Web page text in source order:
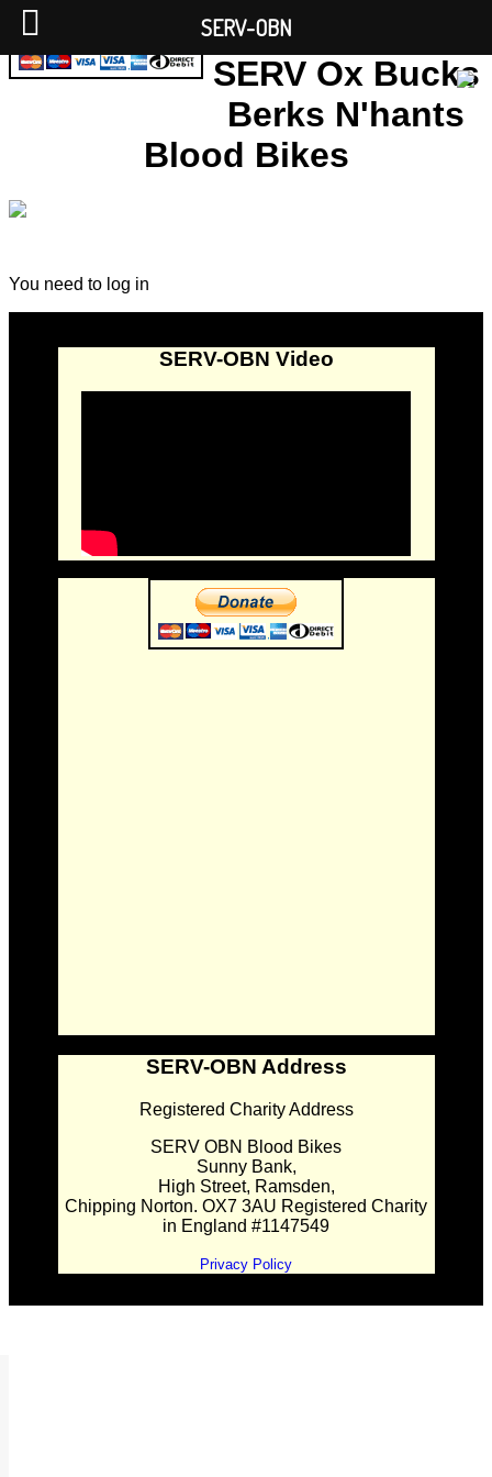
SERV Ox Bucks
Berks N'hants
Blood Bikes
You need to log in
SERV-OBN Video
SERV-OBN Address
Registered Charity Address
SERV OBN Blood Bikes
Sunny Bank,
High Street, Ramsden,
Chipping Norton. OX7 3AU Registered Charity
in England #1147549
Privacy Policy
SERV-OBN